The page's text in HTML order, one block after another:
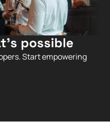
possible
Start empowering